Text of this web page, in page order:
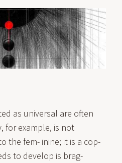
as universal are often
for example, is not
the fem- inine; it is a cop-
to develop is brag-